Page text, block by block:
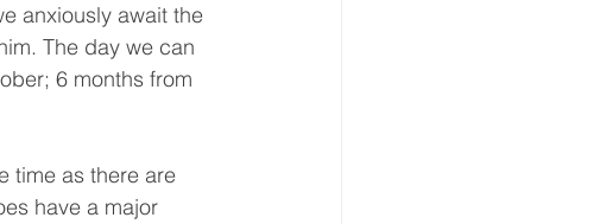
anxiously await the
The day we can
6 months from
time as there are
have a major